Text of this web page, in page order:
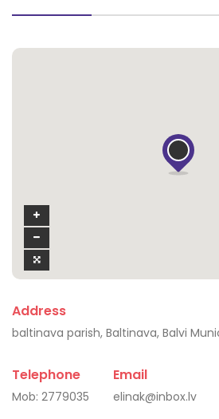
Address
baltinava parish, Baltinava, Balvi
Telephone
Mob: 2779035
Email
elinak@inbox.lv